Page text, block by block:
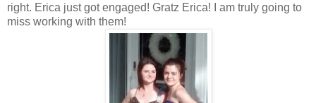
right. Erica just got engaged! Gratz Erica! I am truly going to
miss working with them!